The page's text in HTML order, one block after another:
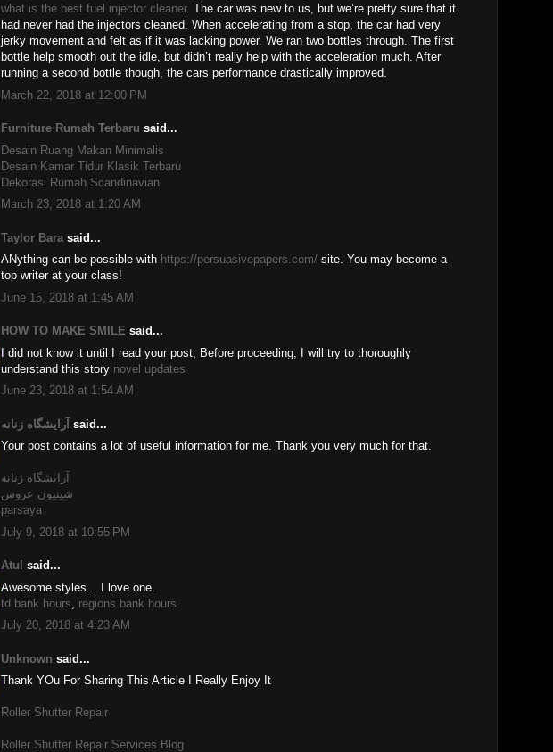
what is the best fuel injector cleaner. The car was new to us, but we’re pretty sure that it
had never had the injectors cleaned. When accelerating from a stop, the car had very
jerky movement and felt as if it was lacking power. We ran two bottles through. The first
bottle help smooth out the idle, but didn’t really help with the acceleration much. After
running a second bottle though, the cars performance drastically improved.
March 22, 2018 at 12:00 PM
Furniture Rumah Terbaru said...
Desain Ruang Makan Minimalis
Desain Kamar Tidur Klasik Terbaru
Dekorasi Rumah Scandinavian
March 23, 2018 at 1:20 AM
Taylor Bara said...
ANything can be possible with https://persuasivepapers.com/ site. You may become a
top writer at your class!
June 15, 2018 at 1:45 AM
HOW TO MAKE SMILE said...
I did not know it until I read your post, Before proceeding, I will try to thoroughly
understand this story novel updates
June 23, 2018 at 1:54 AM
آرایشگاه زنانه said...
Your post contains a lot of useful information for me. Thank you very much for that.
آرایشگاه زنانه
شینیون عروس
parsaya
July 9, 2018 at 10:55 PM
Atul said...
Awesome styles... I love one.
td bank hours
regions bank hours
July 20, 2018 at 4:23 AM
Unknown said...
Thank YOu For Sharing This Article I Really Enjoy It
Roller Shutter Repair
Roller Shutter Repair Services Blog